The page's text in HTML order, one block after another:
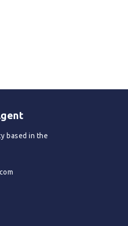
based in the